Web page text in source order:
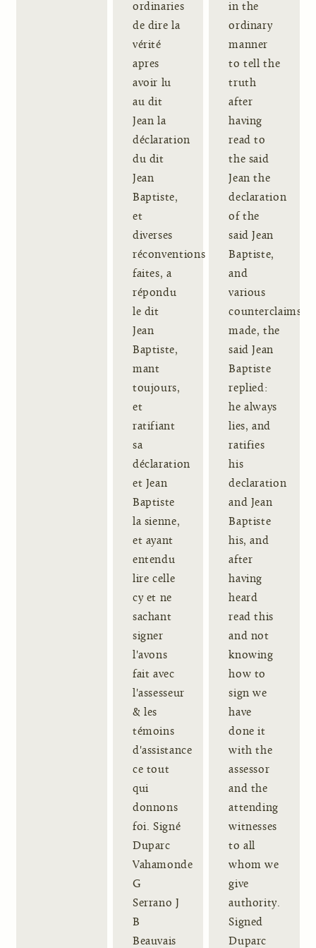
ordinaries
de dire la
vérité
apres
avoir lu
au dit
Jean la
déclaration
du dit
Jean
Baptiste,
et
diverses
réconventions
faites, a
répondu
le dit
Jean
Baptiste,
mant
toujours,
et
ratifiant
sa
déclaration
et Jean
Baptiste
la sienne,
et ayant
entendu
lire celle
cy et ne
sachant
signer
l'avons
fait avec
l'assesseur
& les
témoins
d'assistance
ce tout
qui
donnons
foi. Signé
Duparc
Vahamonde
G
Serrano J
B
Beauvais
in the
ordinary
manner
to tell the
truth
after
having
read to
the said
Jean the
declaration
of the
said Jean
Baptiste,
and
various
counterclaims
made, the
said Jean
Baptiste
replied:
he always
lies, and
ratifies
his
declaration
and Jean
Baptiste
his, and
after
having
heard
read this
and not
knowing
how to
sign we
have
done it
with the
assessor
and the
attending
witnesses
to all
whom we
give
authority.
Signed
Duparc